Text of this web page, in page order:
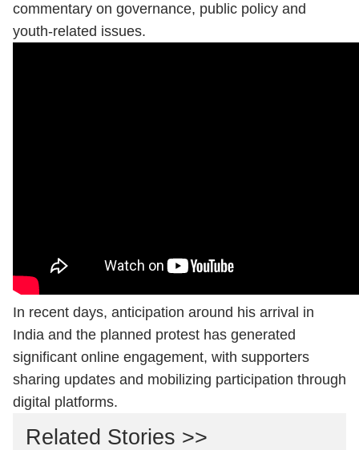
commentary on governance, public policy and
youth-related issues.
In recent days, anticipation around his arrival in
India and the planned protest has generated
significant online engagement, with supporters
sharing updates and mobilizing participation through
digital platforms.
Related Stories >>